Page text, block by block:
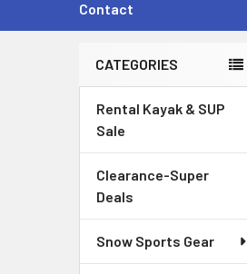
Contact
Sidebar
CATEGORIES
Rental Kayak & SUP
Sale
Clearance-Super
Deals
Snow Sports Gear